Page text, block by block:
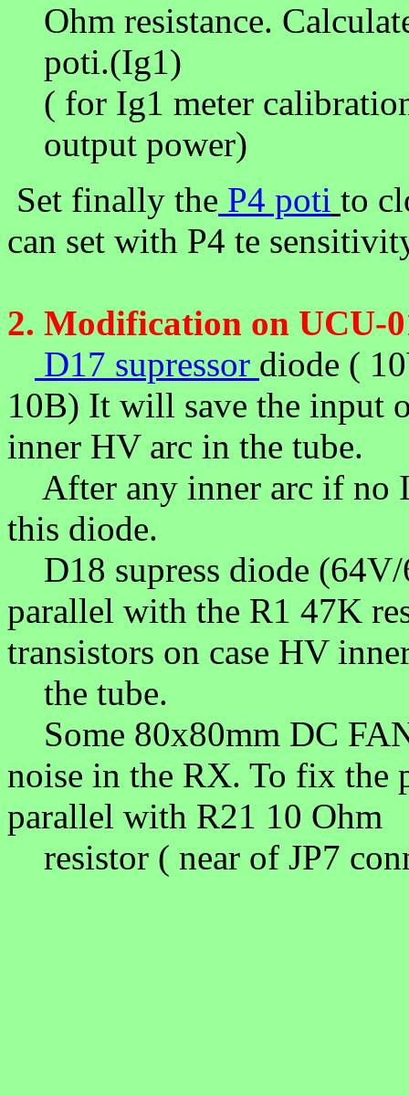
Ohm resistance.
poti.(Ig1)
( for Ig1 meter
output power)
Set finally the P4 poti to
can set with P4 te
2. Modification on UCU-
D17 supressor diode (
10B) It will save the input
inner HV arc in the tube.
After any inner arc if no
this diode.
D18 supress diode
parallel with the R1 47K
transistors on case HV
the tube.
Some 80x80mm DC
noise in the RX. To fix the
parallel with R21 10 Ohm
resistor ( near of JP7